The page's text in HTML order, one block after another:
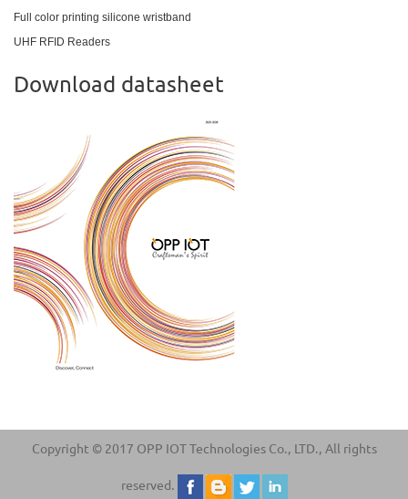
Full color printing silicone wristband
UHF RFID Readers
Download datasheet
Copyright © 2017 OPP IOT Technologies Co., LTD., All rights
reserved.